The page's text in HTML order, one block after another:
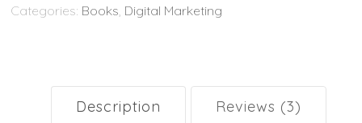
Reach
Categories: Books, Digital Marketing
Description Reviews (3)